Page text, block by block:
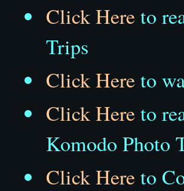
Click Hereto
Trips
Click Hereto
Click Hereto
Komodo Photo
Click Hereto